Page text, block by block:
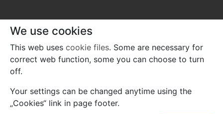
Contact us
We use cookies
This web uses cookie files. Some are necessary for
correct web function, some you can choose to turn
off.
Your settings can be changed anytime using the
„Cookies“ link in page footer.